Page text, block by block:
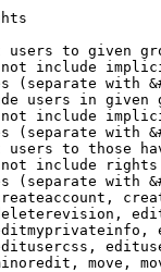
to given
include
(separate with
users in given
include
(separate with
to those
include
(separate with
move,